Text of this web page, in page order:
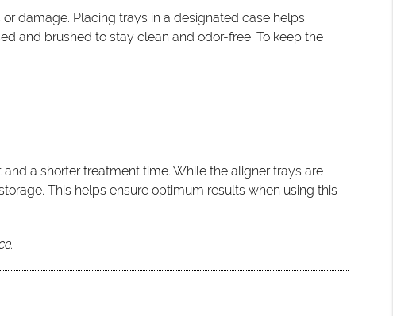
damage. Placing trays in a designated case helps
and brushed to stay clean and odor-free. To keep the
a shorter treatment time. While the aligner trays are
This helps ensure optimum results when using this